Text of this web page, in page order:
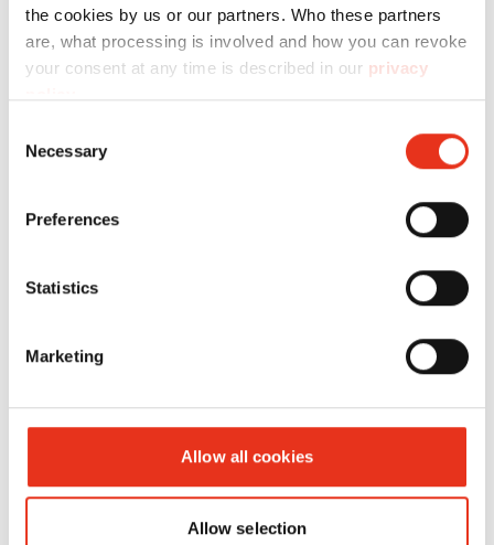
the cookies by us or our partners. Who these partners
are, what processing is involved and how you can revoke
your consent at any time is described in our privacy
Selection
Necessary
Preferences
Statistics
Marketing
Allow all cookies
Allow selection
Technical data
tape WG 30
10S/Dixi
4S/Dixi
5S/Dixi
6SL/SP
4026631023948